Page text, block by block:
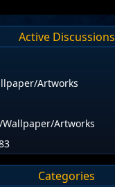
Active Discussions
Artworks
Artworks
Categories